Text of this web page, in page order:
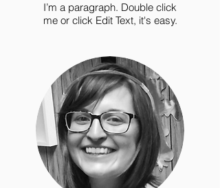
I’m a paragraph. Double click
me or click Edit Text, it's easy.